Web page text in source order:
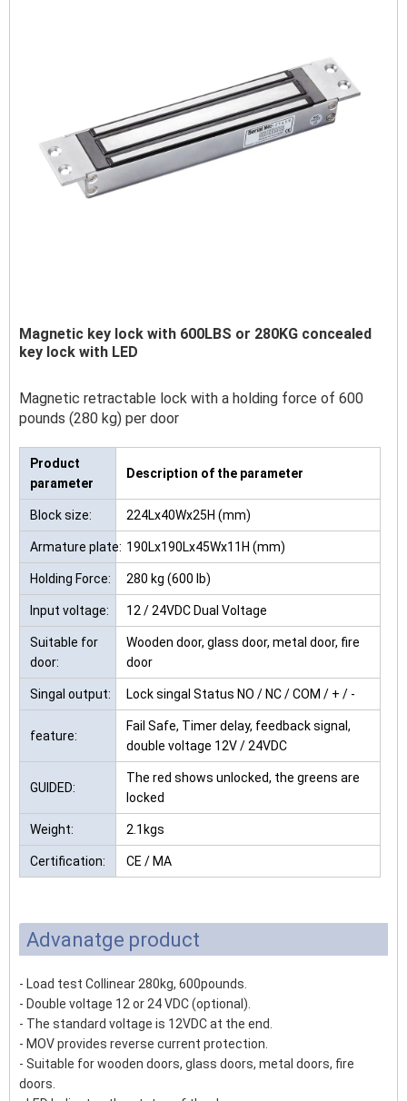
Magnetic key lock with 600LBS or 280KG concealed
key lock with LED
Magnetic retractable lock with a holding force of 600
pounds (280 kg) per door
Product
parameter
Description of the parameter
Block size: 224Lx40Wx25H (mm)
Armature plate: 190Lx190Lx45Wx11H (mm)
Holding Force: 280 kg (600 lb)
Input voltage: 12 / 24VDC Dual Voltage
Suitable for
door:
Wooden door, glass door, metal door, fire
door
Singal output: Lock singal Status NO / NC / COM / + / -
feature:
Fail Safe, Timer delay, feedback signal,
double voltage 12V / 24VDC
GUIDED:
The red shows unlocked, the greens are
locked
Weight: 2.1kgs
Certification: CE / MA
Advanatge product
- Load test Collinear 280kg, 600pounds.
- Double voltage 12 or 24 VDC (optional).
- The standard voltage is 12VDC at the end.
- MOV provides reverse current protection.
- Suitable for wooden doors, glass doors, metal doors, fire
doors.